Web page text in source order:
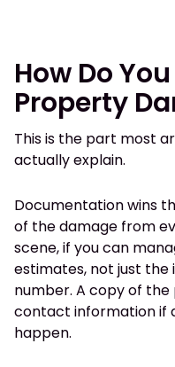
How Do
Property
This is the part most
actually explain.
Documentation wins
of the damage from
scene, if you can
estimates, not just the
number. A copy of
contact information if
happen.